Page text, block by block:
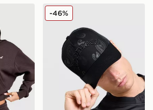
HoodieHoodrich Inkline Trucker
-46%